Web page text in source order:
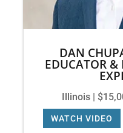
DAN
EDUCATOR
Illinois |
WATCH VIDEO